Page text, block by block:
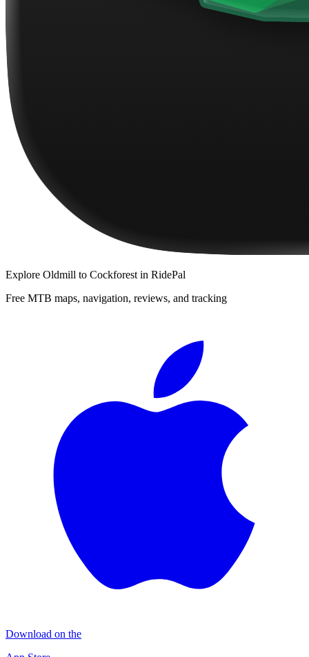
Explore Oldmill to Cockforest in RidePal
Free MTB maps, navigation, reviews, and tracking
Download on the